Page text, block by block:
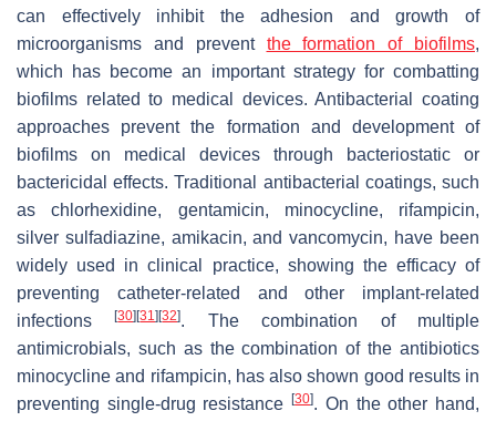
can effectively inhibit the adhesion and growth of
microorganisms and prevent the formation of biofilms,
which has become an important strategy for combatting
biofilms related to medical devices. Antibacterial coating
approaches prevent the formation and development of
biofilms on medical devices through bacteriostatic or
bactericidal effects. Traditional antibacterial coatings, such
as chlorhexidine, gentamicin, minocycline, rifampicin,
silver sulfadiazine, amikacin, and vancomycin, have been
widely used in clinical practice, showing the efficacy of
preventing catheter-related and other implant-related
infections[30] [31] [32]. The combination of multiple
antimicrobials, such as the combination of the antibiotics
minocycline and rifampicin, has also shown good results in
preventing single-drug resistance[30]. On the other hand,